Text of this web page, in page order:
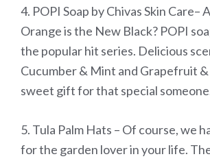
4. POPI Soap by Chivas Skin Care–
Orange is the New Black? POPI
the popular hit series. Delicious
Cucumber & Mint and Grapefruit &
sweet gift for that special
5. Tula Palm Hats – Of course, we
for the garden lover in your life.